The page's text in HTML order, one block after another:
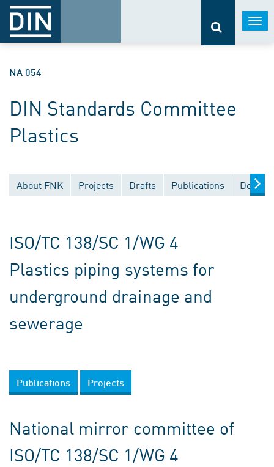
NA 054
DIN Standards Committee
Plastics
About FNK Projects Drafts Publications
ISO/TC 138/SC 1/WG 4
Plastics piping systems for
underground drainage and
sewerage
Publications Projects
National mirror committee of
ISO/TC 138/SC 1/WG 4